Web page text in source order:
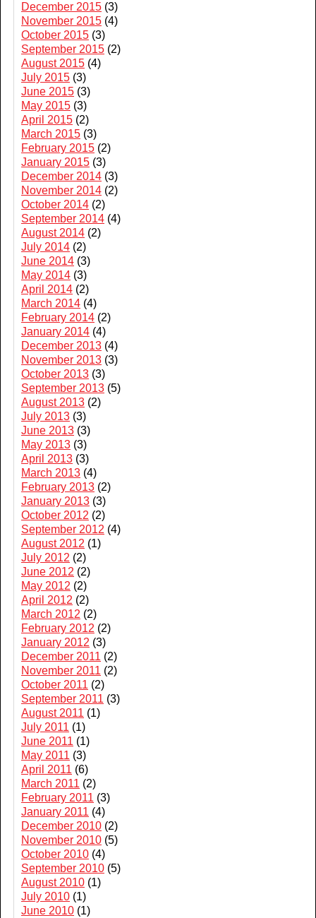
December 2015 (3)
November 2015 (4)
October 2015 (3)
September 2015 (2)
August 2015 (4)
July 2015 (3)
June 2015 (3)
May 2015 (3)
April 2015 (2)
March 2015 (3)
February 2015 (2)
January 2015 (3)
December 2014 (3)
November 2014 (2)
October 2014 (2)
September 2014 (4)
August 2014 (2)
July 2014 (2)
June 2014 (3)
May 2014 (3)
April 2014 (2)
March 2014 (4)
February 2014 (2)
January 2014 (4)
December 2013 (4)
November 2013 (3)
October 2013 (3)
September 2013 (5)
August 2013 (2)
July 2013 (3)
June 2013 (3)
May 2013 (3)
April 2013 (3)
March 2013 (4)
February 2013 (2)
January 2013 (3)
October 2012 (2)
September 2012 (4)
August 2012 (1)
July 2012 (2)
June 2012 (2)
May 2012 (2)
April 2012 (2)
March 2012 (2)
February 2012 (2)
January 2012 (3)
December 2011 (2)
November 2011 (2)
October 2011 (2)
September 2011 (3)
August 2011 (1)
July 2011 (1)
June 2011 (1)
May 2011 (3)
April 2011 (6)
March 2011 (2)
February 2011 (3)
January 2011 (4)
December 2010 (2)
November 2010 (5)
October 2010 (4)
September 2010 (5)
August 2010 (1)
July 2010 (1)
June 2010 (1)